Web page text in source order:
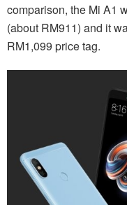
comparison, the Mi A1
(about RM911) and it
RM1,099 price tag.